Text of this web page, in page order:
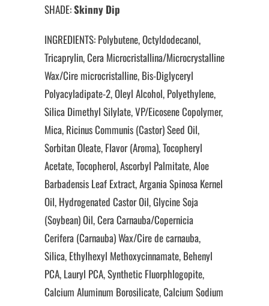
SHADE:Skinny Dip
INGREDIENTS: Polybutene, Octyldodecanol,
Tricaprylin, Cera Microcristallina/Microcrystalline
Wax/Cire microcristalline, Bis-Diglyceryl
Polyacyladipate-2, Oleyl Alcohol, Polyethylene,
Silica Dimethyl Silylate, VP/Eicosene Copolymer,
Mica, Ricinus Communis (Castor) Seed Oil,
Sorbitan Oleate, Flavor (Aroma), Tocopheryl
Acetate, Tocopherol, Ascorbyl Palmitate, Aloe
Barbadensis Leaf Extract, Argania Spinosa Kernel
Oil, Hydrogenated Castor Oil, Glycine Soja
(Soybean) Oil, Cera Carnauba/Copernicia
Cerifera (Carnauba) Wax/Cire de carnauba,
Silica, Ethylhexyl Methoxycinnamate, Behenyl
PCA, Lauryl PCA, Synthetic Fluorphlogopite,
Calcium Aluminum Borosilicate, Calcium Sodium